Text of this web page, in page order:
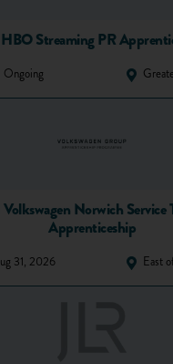
advisory panel and
Isher Capital, a
HBO Streaming PR
Ongoing
Norwich Service
Apprenticeship
31, 2026 East